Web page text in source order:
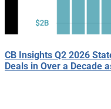
CB Insights Q2 2026
Deals in Over a Decade